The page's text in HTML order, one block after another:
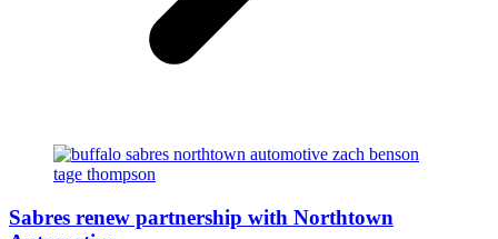
Sabres renew partnership with Northtown